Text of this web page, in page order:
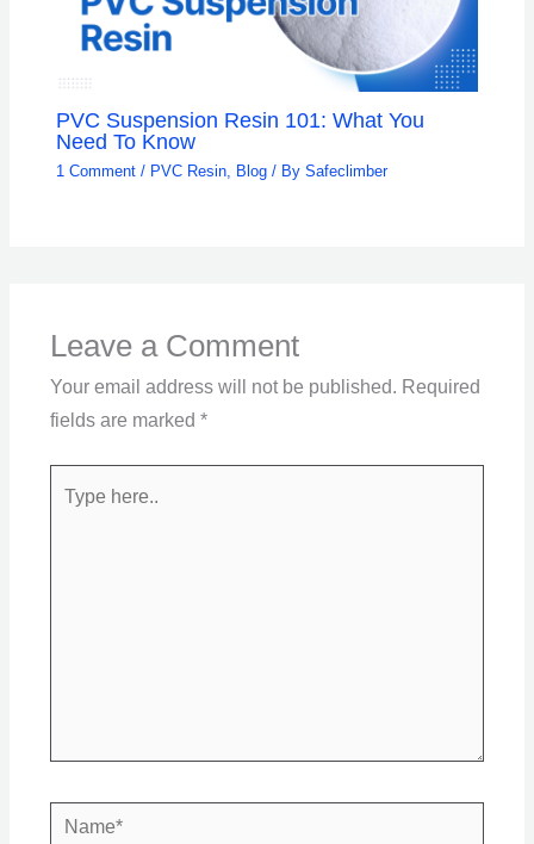
PVC Suspension Resin 101: What You
Need To Know
1 Comment / PVC Resin Blog / BySafeclimber
Leave a Comment
Your email address will not be published. Required
fields are marked *
here..
Name*